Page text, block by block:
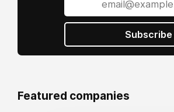
Subscribe
Featured companies